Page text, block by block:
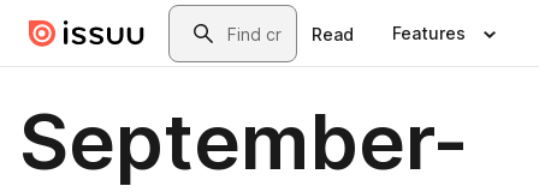
Skip to main contentSearch
Read Features
September-